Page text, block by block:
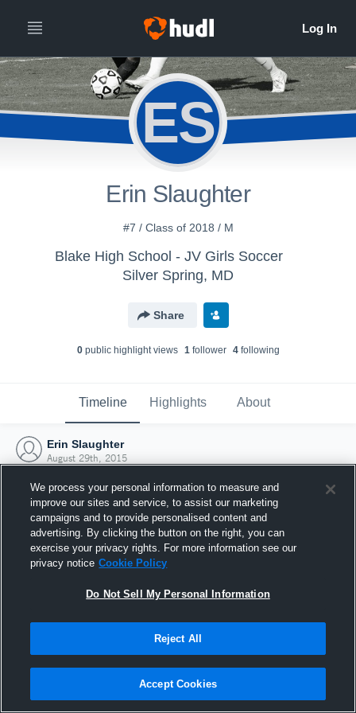
ES
Erin Slaughter
#7 / Class of 2018 / M
Blake High School - JV Girls Soccer
Silver Spring, MD
Share
0public highlight views 1follower 4following
Timeline Highlights About
Erin Slaughter
August 29th, 2015
Joined Hudl
29 August 2015
We process your personal information to measure and
improve our sites and service, to assist our marketing
campaigns and to provide personalised content and
advertising. By clicking the button on the right, you can
exercise your privacy rights. For more information see our
privacy notice Cookie Policy
Do Not Sell My Personal Information
Reject All
Accept Cookies